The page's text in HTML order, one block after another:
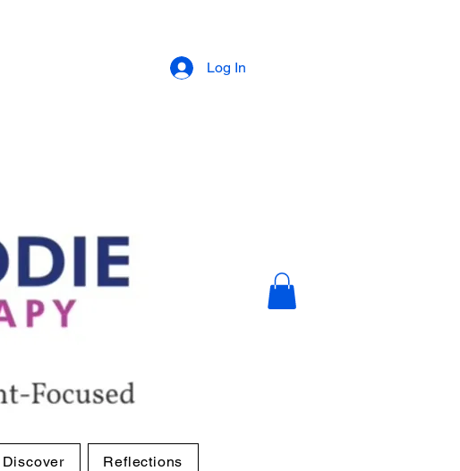
Discover Reflections
Log In